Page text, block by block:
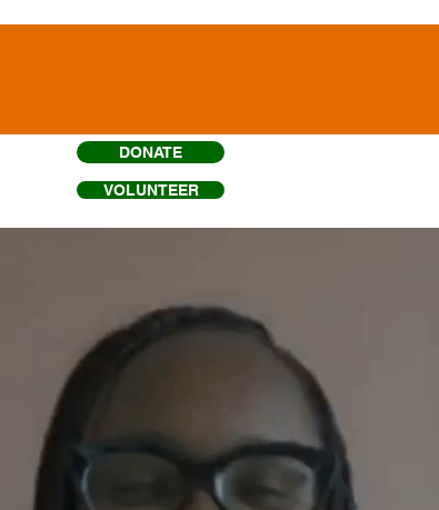
DONATE
VOLUNTEER